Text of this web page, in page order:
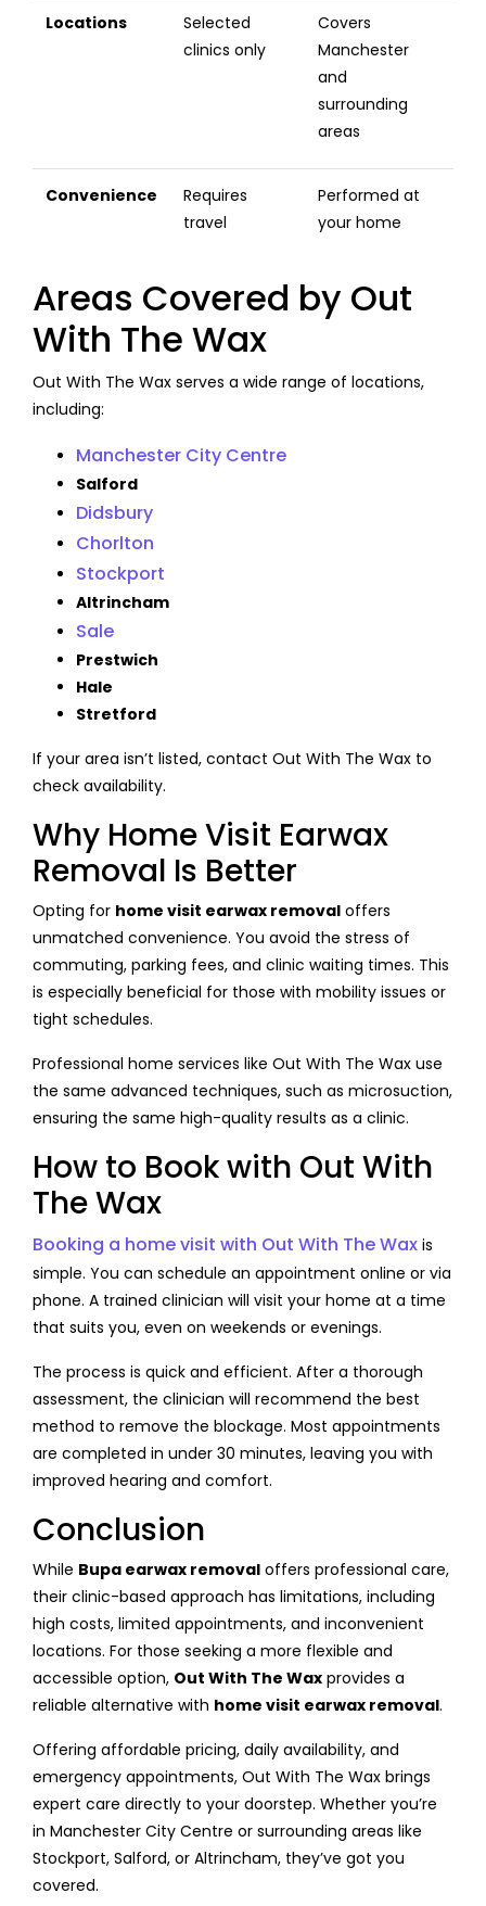
Locations
Selected
clinics only
Covers
Manchester
and
surrounding
areas
Convenience
Requires
travel
Performed at
your home
Areas Covered by Out
With The Wax
Out With The Wax serves a wide range of locations,
including:
Manchester City Centre
Salford
Didsbury
Chorlton
Stockport
Altrincham
Sale
Prestwich
Hale
Stretford
If your area isn’t listed, contact Out With The Wax to
check availability.
Why Home Visit Earwax
Removal Is Better
Opting for home visit earwax removal offers
unmatched convenience. You avoid the stress of
commuting, parking fees, and clinic waiting times. This
is especially beneficial for those with mobility issues or
tight schedules.
Professional home services like Out With The Wax use
the same advanced techniques, such as microsuction,
ensuring the same high-quality results as a clinic.
How to Book with Out With
The Wax
Booking a home visit with Out With The Wax is
simple. You can schedule an appointment online or via
phone. A trained clinician will visit your home at a time
that suits you, even on weekends or evenings.
The process is quick and efficient. After a thorough
assessment, the clinician will recommend the best
method to remove the blockage. Most appointments
are completed in under 30 minutes, leaving you with
improved hearing and comfort.
Conclusion
While Bupa earwax removal offers professional care,
their clinic-based approach has limitations, including
high costs, limited appointments, and inconvenient
locations. For those seeking a more flexible and
accessible option, Out With The Wax provides a
reliable alternative with home visit earwax removal.
Offering affordable pricing, daily availability, and
emergency appointments, Out With The Wax brings
expert care directly to your doorstep. Whether you’re
in Manchester City Centre or surrounding areas like
Stockport, Salford, or Altrincham, they’ve got you
covered.